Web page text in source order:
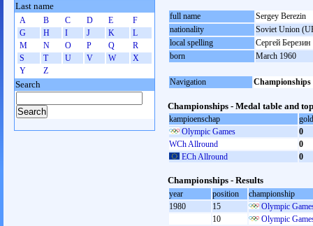
full name
Sergey Berezin
nationality
Soviet Union
local spelling
Сергей Березин
born
March 1960
Navigation Championships
Championships - Medal table and
kampioenschap
gold
Olympic Games
0
WCh Allround
0
ECh Allround
0
Championships - Results
year position
championship
1980
15
Olympic
10
Olympic
Last name
A B C D E
F
G
H I J K
L
M
N O P Q
R
S
T U V W
X
Y
Z
Search